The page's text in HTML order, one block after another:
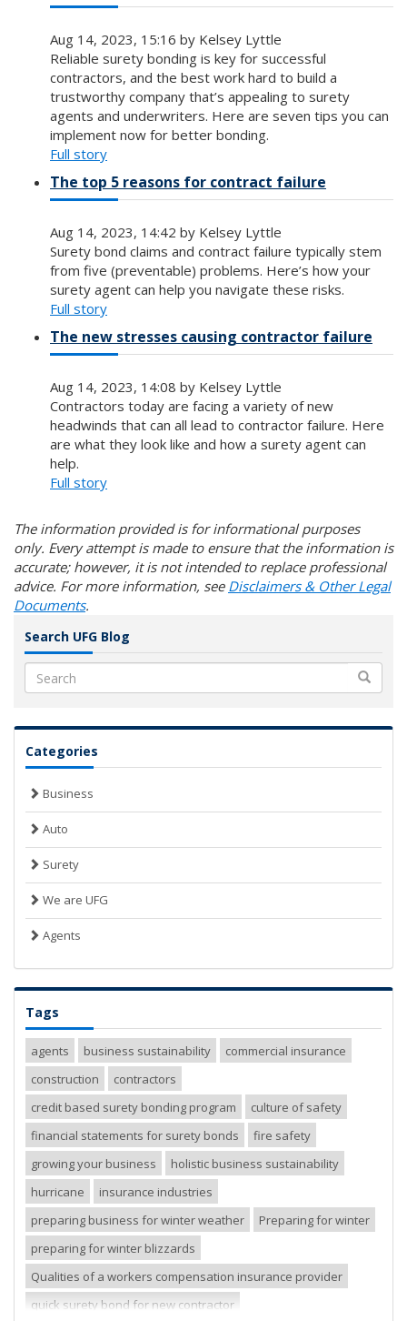
Aug 14, 2023, 15:16 by Kelsey Lyttle
Reliable surety bonding is key for successful
contractors, and the best work hard to build a
trustworthy company that’s appealing to surety
agents and underwriters. Here are seven tips you can
implement now for better bonding.
Full story
The top 5 reasons for contract failure
Aug 14, 2023, 14:42 by Kelsey Lyttle
Surety bond claims and contract failure typically stem
from five (preventable) problems. Here’s how your
surety agent can help you navigate these risks.
Full story
The new stresses causing contractor failure
Aug 14, 2023, 14:08 by Kelsey Lyttle
Contractors today are facing a variety of new
headwinds that can all lead to contractor failure. Here
are what they look like and how a surety agent can
help.
Full story
The information provided is for informational purposes
only. Every attempt is made to ensure that the information is
accurate; however, it is not intended to replace professional
advice. For more information, see Disclaimers & Other Legal
Documents.
Search UFG Blog
Search
Categories
Business
Auto
Surety
We are UFG
Agents
Tags
agents business sustainability
commercial insurance
construction
contractors
credit based surety bonding program
culture of safety
financial statements for surety bonds
fire safety
growing your business
holistic business sustainability
hurricane
insurance industries
preparing business for winter weather
Preparing for winter
preparing for winter blizzards
Qualities of a workers compensation insurance provider
quick surety bond for new contractor